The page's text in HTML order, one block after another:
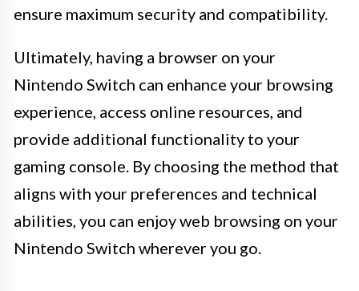
ensure maximum security and compatibility.
Ultimately, having a browser on your
Nintendo Switch can enhance your browsing
experience, access online resources, and
provide additional functionality to your
gaming console. By choosing the method that
aligns with your preferences and technical
abilities, you can enjoy web browsing on your
Nintendo Switch wherever you go.